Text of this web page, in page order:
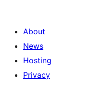
About
News
Hosting
Privacy